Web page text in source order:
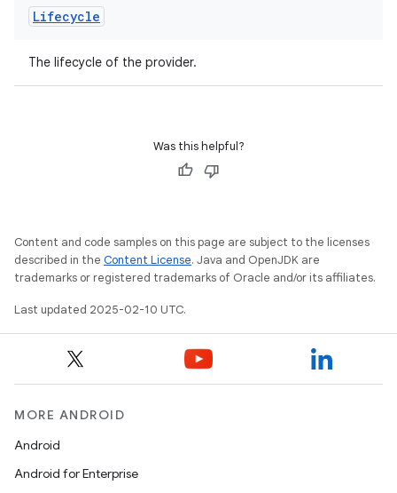
Lifecycle
The lifecycle of the provider.
Was this helpful?
Content and code samples on this page are subject to the licenses
described in the Content License. Java and OpenJDK are
trademarks or registered trademarks of Oracle and/or its affiliates.
Last updated 2025-02-10 UTC.
MORE ANDROID
Android
Android for Enterprise